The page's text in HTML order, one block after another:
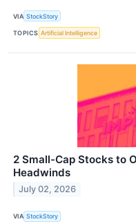
VIA StockStory
TOPICS Artificial Intelligence
2 Small-Cap Stocks to
Headwinds
July 02, 2026
VIA StockStory